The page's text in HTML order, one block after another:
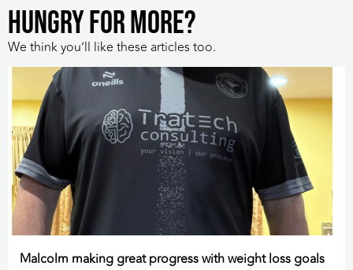
HUNGRY FOR MORE?
We think you’ll like these articles too.
Malcolm making great progress with weight loss goals